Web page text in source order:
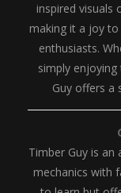
inspired visuals
making it a joy
enthusiasts.
simply
Guy offers a
Timber Guy is an
mechanics with